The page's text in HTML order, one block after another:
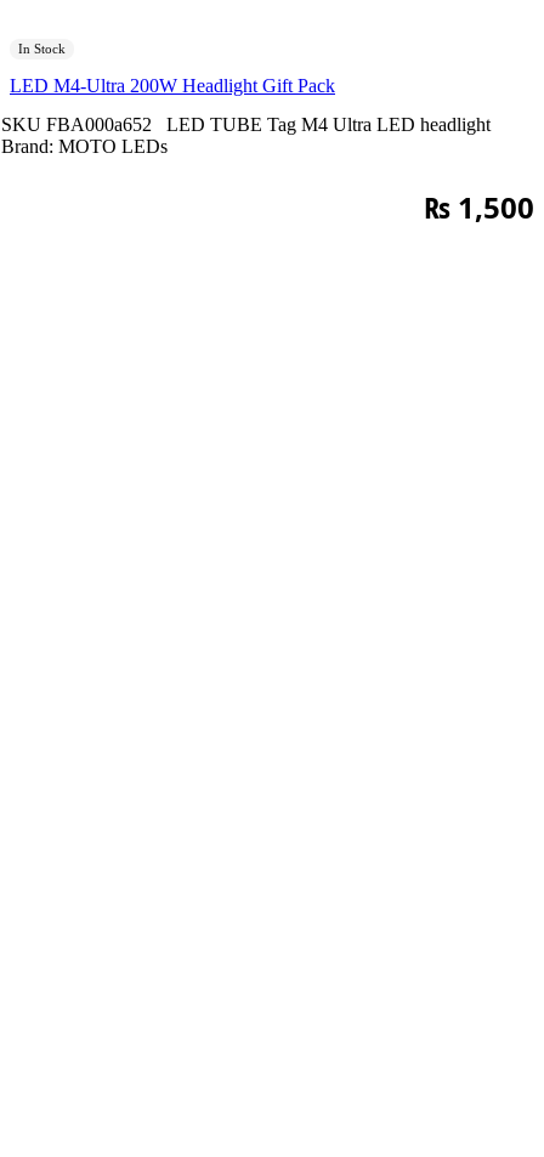
In Stock
LED M4-Ultra 200W Headlight Gift Pack
SKU FBA000a652 LED TUBE Tag M4 Ultra LED headlight
Brand: MOTO LEDs
₨ 1,500